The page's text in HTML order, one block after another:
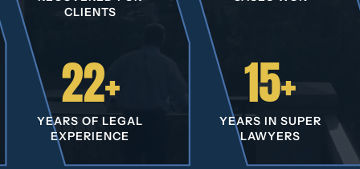
CLIENTS
22+
YEARS OF LEGAL
EXPERIENCE
15+
YEARS IN SUPER
LAWYERS